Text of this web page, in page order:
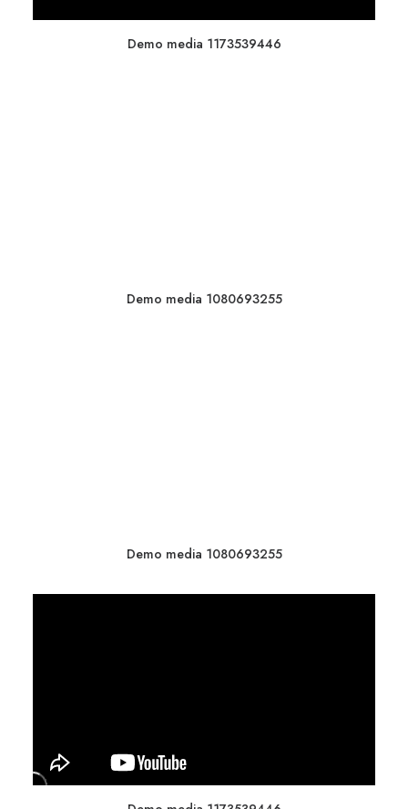
Demo media 1173539446
Demo media 1080693255
Demo media 1080693255